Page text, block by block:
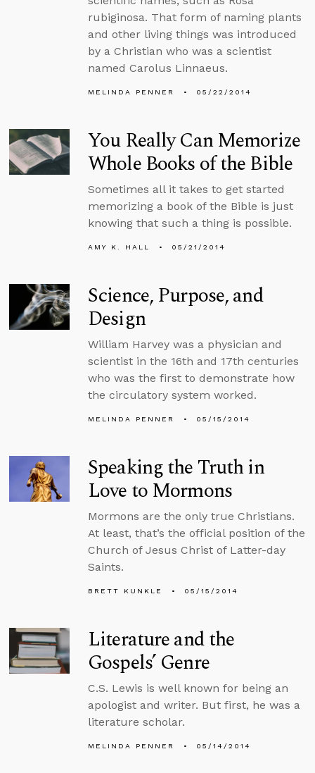
rubiginosa. That form of naming plants
and other living things was introduced
by a Christian who was a scientist
named Carolus Linnaeus.
MELINDA PENNER 05/22/2014
You Really Can Memorize
Whole Books of the Bible
Sometimes all it takes to get started
memorizing a book of the Bible is just
knowing that such a thing is possible.
AMY K. HALL 05/21/2014
Science, Purpose, and
Design
William Harvey was a physician and
scientist in the 16th and 17th centuries
who was the first to demonstrate how
the circulatory system worked.
MELINDA PENNER 05/15/2014
Speaking the Truth in
Love to Mormons
Mormons are the only true Christians.
At least, that’s the official position of the
Church of Jesus Christ of Latter-day
Saints.
BRETT KUNKLE 05/15/2014
Literature and the
Gospels’ Genre
C.S. Lewis is well known for being an
apologist and writer. But first, he was a
literature scholar.
MELINDA PENNER 05/14/2014